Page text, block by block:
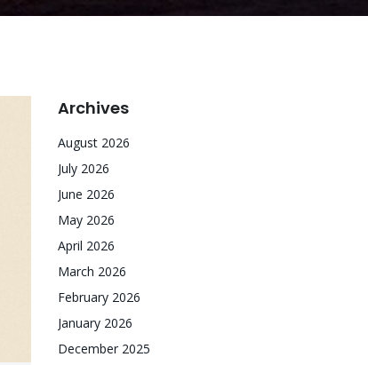
Archives
August 2026
July 2026
June 2026
May 2026
April 2026
March 2026
February 2026
January 2026
December 2025